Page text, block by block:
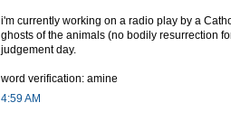
i'm currently working on a radio play by a
ghosts of the animals (no bodily resurrection
judgement day.
word verification: amine
4:59 AM